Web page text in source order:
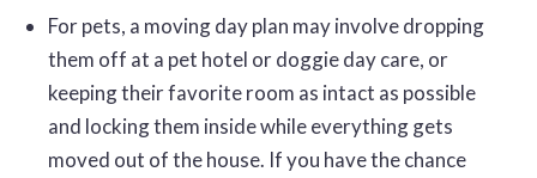
For pets, a moving day plan may involve dropping
them off at a pet hotel or doggie day care, or
keeping their favorite room as intact as possible
and locking them inside while everything gets
moved out of the house. If you have the chance